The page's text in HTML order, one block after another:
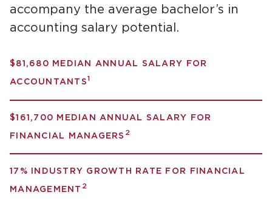
accompany the average bachelor’s in
accounting salary potential.
$81,680 MEDIAN ANNUAL SALARY FOR
ACCOUNTANTS1
$161,700 MEDIAN ANNUAL SALARY FOR
FINANCIAL MANAGERS 2
17% INDUSTRY GROWTH RATE FOR FINANCIAL
MANAGEMENT 2